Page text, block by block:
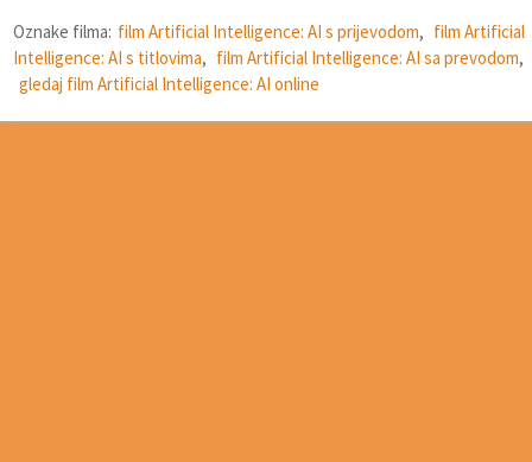
Oznake filma: film Artificial Intelligence: AI s prijevodom, film Artificial
Intelligence: AI s titlovima, film Artificial Intelligence: AI sa prevodom,
gledaj film Artificial Intelligence: AI online